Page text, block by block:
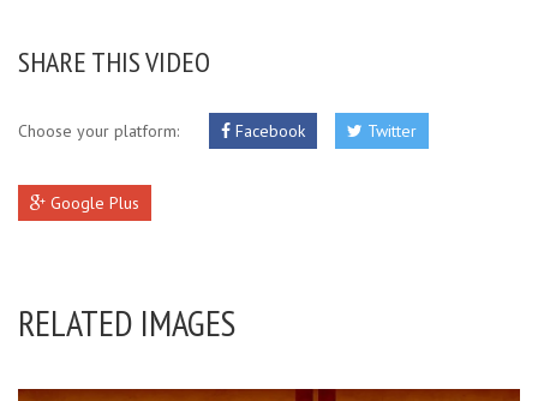
SHARE THIS VIDEO
Choose your platform: Facebook Twitter
Google Plus
RELATED IMAGES